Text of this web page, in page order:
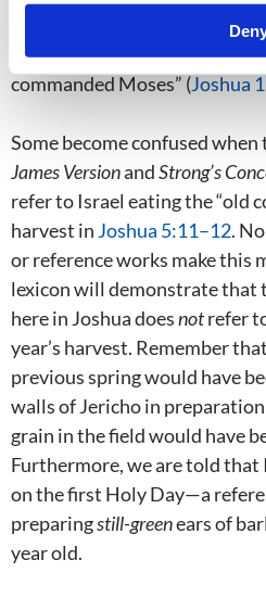
did not happen, because we
Joshua “leftnothingundone of
commanded Moses” (Joshua
Some become confused
James VersionandStrong’s
refer to Israel eating the “old
harvest in Joshua 5:11–12.
or reference works make this
lexicon will demonstrate that
here in Joshua doesnotrefer
year’s harvest. Remember
previous spring would have
walls of Jericho in
grain in the field would have
Furthermore, we are told that
on the first Holy Day—a
preparingstill-greenears of
year old.